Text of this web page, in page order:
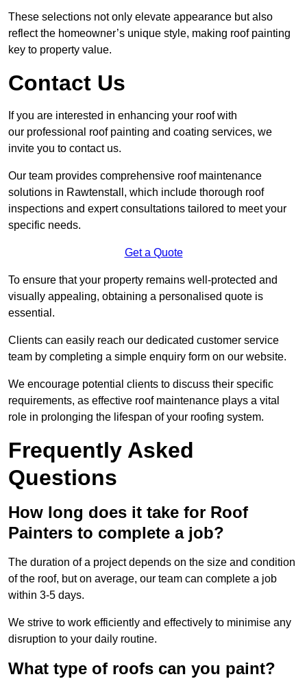
These selections not only elevate appearance but also
reflect the homeowner’s unique style, making roof painting
key to property value.
Contact Us
If you are interested in enhancing your roof with
our professional roof painting and coating services, we
invite you to contact us.
Our team provides comprehensive roof maintenance
solutions in Rawtenstall, which include thorough roof
inspections and expert consultations tailored to meet your
specific needs.
Get a Quote
To ensure that your property remains well-protected and
visually appealing, obtaining a personalised quote is
essential.
Clients can easily reach our dedicated customer service
team by completing a simple enquiry form on our website.
We encourage potential clients to discuss their specific
requirements, as effective roof maintenance plays a vital
role in prolonging the lifespan of your roofing system.
Frequently Asked
Questions
How long does it take for Roof
Painters to complete a job?
The duration of a project depends on the size and condition
of the roof, but on average, our team can complete a job
within 3-5 days.
We strive to work efficiently and effectively to minimise any
disruption to your daily routine.
What type of roofs can you paint?